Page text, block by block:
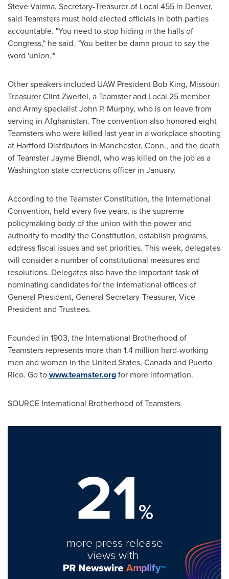
Steve Vairma, Secretary-Treasurer of Local 455 in Denver,
said Teamsters must hold elected officials in both parties
accountable. "You need to stop hiding in the halls of
Congress," he said. "You better be damn proud to say the
word 'union.'"
Other speakers included UAW President Bob King, Missouri
TreasurerClint Zweifel, a Teamster and Local 25 member
and Army specialistJohn P. Murphy, who is on leave from
serving in Afghanistan. The convention also honored eight
Teamsters who were killed last year in a workplace shooting
at Hartford Distributors in Manchester, Conn., and the death
of Teamster Jayme Biendl, who was killed on the job as a
Washington statecorrections officer in January.
According to the Teamster Constitution, the International
Convention, held every five years, is the supreme
policymaking body of the union with the power and
authority to modify the Constitution, establish programs,
address fiscal issues and set priorities. This week, delegates
will consider a number of constitutional measures and
resolutions. Delegates also have the important task of
nominating candidates for the International offices of
General President, General Secretary-Treasurer, Vice
President and Trustees.
Founded in 1903, the International Brotherhood of
Teamsters represents more than 1.4 million hard-working
men and women in the United States, Canadaand Puerto
Rico. Go towww.teamster.orgfor more information.
SOURCE International Brotherhood of Teamsters
21%
more press release
views with